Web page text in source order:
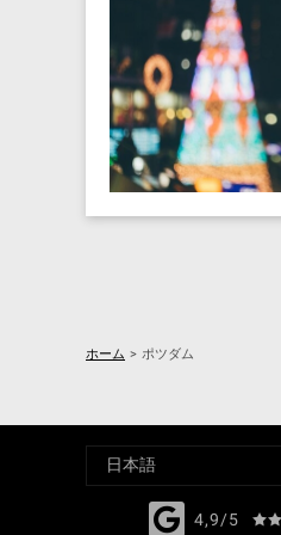
ホーム > ポツダム
4,9/5